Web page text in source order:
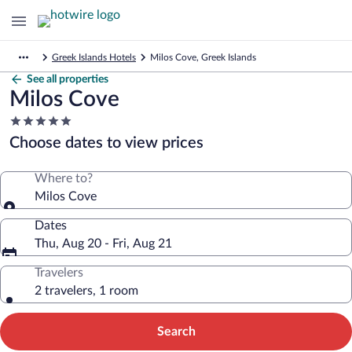
Greek Islands Hotels Milos Cove, Greek Islands
See all properties
Milos Cove
5.0
star
property
Choose dates to view prices
Where to?
Milos Cove
Dates
Thu, Aug 20 - Fri, Aug 21
Travelers
2 travelers, 1 room
Search